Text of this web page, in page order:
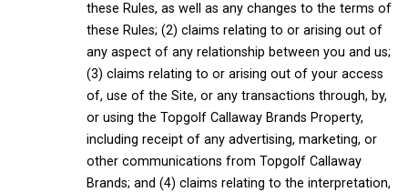
these Rules, as well as any changes to the terms of
these Rules; (2) claims relating to or arising out of
any aspect of any relationship between you and us;
(3) claims relating to or arising out of your access
of, use of the Site, or any transactions through, by,
or using the Topgolf Callaway Brands Property,
including receipt of any advertising, marketing, or
other communications from Topgolf Callaway
Brands; and (4) claims relating to the interpretation,